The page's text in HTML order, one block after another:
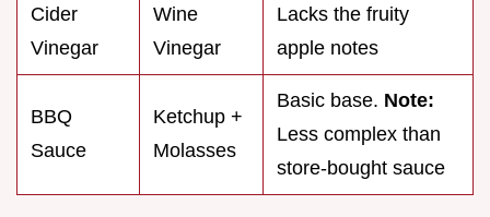
Cider
Vinegar
Wine
Vinegar
Lacks the fruity
apple notes
BBQ
Sauce
Ketchup +
Molasses
Basic base. Note:
Less complex than
store-bought sauce